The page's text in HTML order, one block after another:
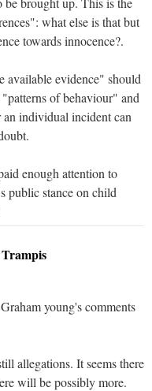
what else is that but
towards innocence?.
evidence" should
of behaviour" and
individual incident can
enough attention to
public stance on child
young's comments
allegations. It seems there
will be possibly more.